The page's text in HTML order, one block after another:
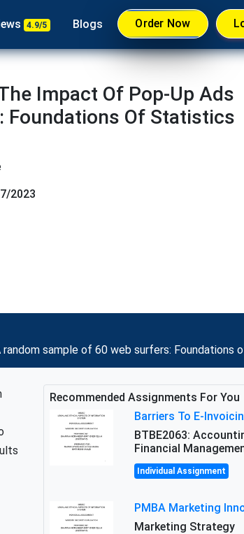
4.9/5 Blogs Order Now
Impact Of Pop-Up Ads
Foundations Of Statistics
2023
sample of 60 web surfers: Foundations
Recommended Assignments For You
BTBE2063:
Financial
Individual Assignment
Marketing Strategy